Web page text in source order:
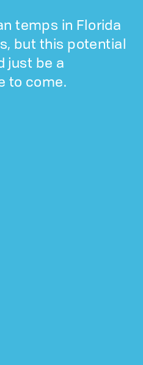
temps in Florida
but this potential
just be a
to come.